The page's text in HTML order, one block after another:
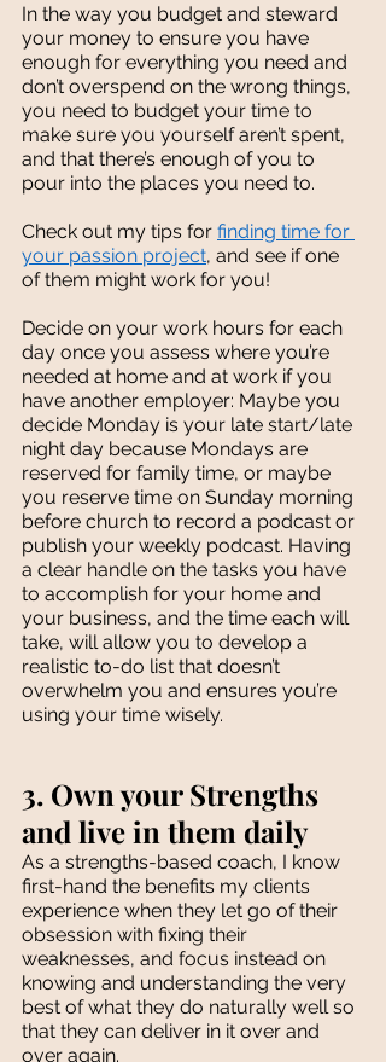
In the way you budget and steward
your money to ensure you have
enough for everything you need and
don’t overspend on the wrong things,
you need to budget your time to
make sure you yourself aren’t spent,
and that there’s enough of you to
pour into the places you need to.
Check out my tips for finding time for
your passion project, and see if one
of them might work for you!
Decide on your work hours for each
day once you assess where you’re
needed at home and at work if you
have another employer: Maybe you
decide Monday is your late start/late
night day because Mondays are
reserved for family time, or maybe
you reserve time on Sunday morning
before church to record a podcast or
publish your weekly podcast. Having
a clear handle on the tasks you have
to accomplish for your home and
your business, and the time each will
take, will allow you to develop a
realistic to-do list that doesn’t
overwhelm you and ensures you’re
using your time wisely.
3. Own your Strengths
and live in them daily
As a strengths-based coach, I know
first-hand the benefits my clients
experience when they let go of their
obsession with fixing their
weaknesses, and focus instead on
knowing and understanding the very
best of what they do naturally well so
that they can deliver in it over and
over again.